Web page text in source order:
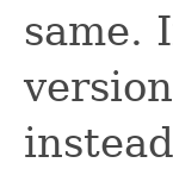
same.